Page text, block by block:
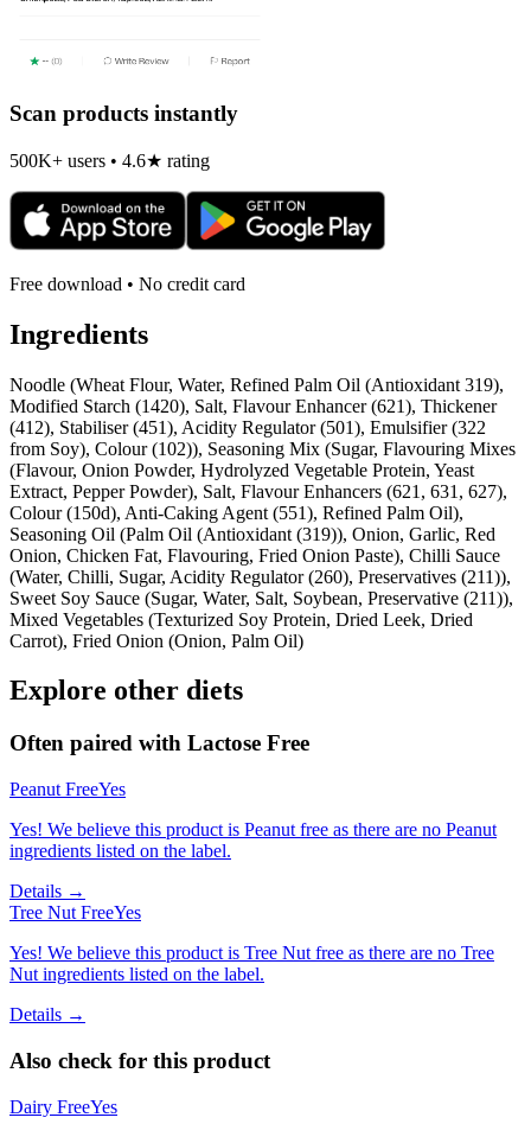
Scan products instantly
500K+ users • 4.6★ rating
Free download • No credit card
Ingredients
Noodle (Wheat Flour, Water, Refined Palm Oil (Antioxidant 319),
Modified Starch (1420), Salt, Flavour Enhancer (621), Thickener
(412), Stabiliser (451), Acidity Regulator (501), Emulsifier (322
from Soy), Colour (102)), Seasoning Mix (Sugar, Flavouring Mixes
(Flavour, Onion Powder, Hydrolyzed Vegetable Protein, Yeast
Extract, Pepper Powder), Salt, Flavour Enhancers (621, 631, 627),
Colour (150d), Anti-Caking Agent (551), Refined Palm Oil),
Seasoning Oil (Palm Oil (Antioxidant (319)), Onion, Garlic, Red
Onion, Chicken Fat, Flavouring, Fried Onion Paste), Chilli Sauce
(Water, Chilli, Sugar, Acidity Regulator (260), Preservatives (211)),
Sweet Soy Sauce (Sugar, Water, Salt, Soybean, Preservative (211)),
Mixed Vegetables (Texturized Soy Protein, Dried Leek, Dried
Carrot), Fried Onion (Onion, Palm Oil)
Explore other diets
Often paired with Lactose Free
Peanut FreeYes
Yes! We believe this product is Peanut free as there are no Peanut
ingredients listed on the label.
Details →
Tree Nut FreeYes
Yes! We believe this product is Tree Nut free as there are no Tree
Nut ingredients listed on the label.
Details →
Also check for this product
Dairy FreeYes